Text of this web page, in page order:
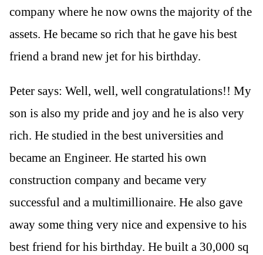
company where he now owns the majority of the
assets. He became so rich that he gave his best
friend a brand new jet for his birthday.
Peter says: Well, well, well congratulations!! My
son is also my pride and joy and he is also very
rich. He studied in the best universities and
became an Engineer. He started his own
construction company and became very
successful and a multimillionaire. He also gave
away some thing very nice and expensive to his
best friend for his birthday. He built a 30,000 sq